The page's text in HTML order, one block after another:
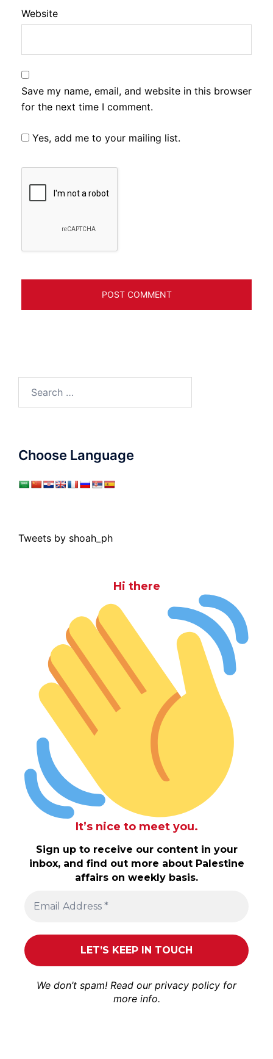
Website
Save my name, email, and website in this browser
for the next time I comment.
Yes, add me to your mailing list.
Choose Language
Tweets by shoah_ph
Hi there
It’s nice to meet you.
Sign up to receive our content in your
inbox, and find out more about Palestine
affairs on weekly basis.
We don’t spam! Read our privacy policy for
more info.